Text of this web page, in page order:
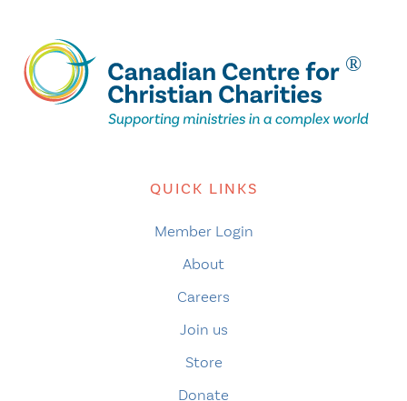
QUICK LINKS
Member Login
About
Careers
Join us
Store
Donate